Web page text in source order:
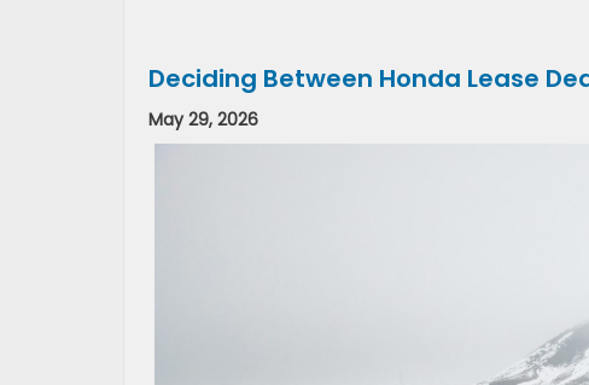
Deciding Between Honda Lease
May 29, 2026